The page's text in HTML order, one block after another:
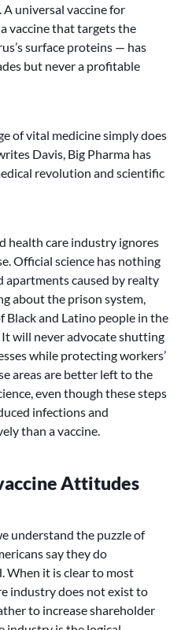
universal vaccine for
vaccine that targets the
surface proteins — has
but never a profitable
of vital medicine simply does
Davis, Big Pharma has
revolution and scientific
health care industry ignores
Official science has nothing
apartments caused by realty
about the prison system,
Black and Latino people in the
will never advocate shutting
while protecting workers’
areas are better left to the
even though these steps
infections and
than a vaccine.
Attitudes
understand the puzzle of
say they do
When it is clear to most
industry does not exist to
to increase shareholder